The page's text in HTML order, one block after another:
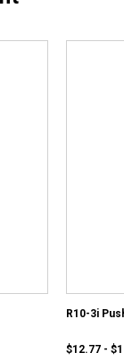
R10-3i
$12.77 -